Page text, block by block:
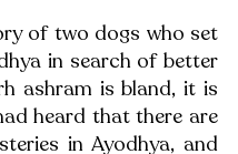
of two dogs who set
in search of better
ashram is bland, it is
heard that there are
in Ayodhya, and